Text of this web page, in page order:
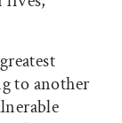
to another